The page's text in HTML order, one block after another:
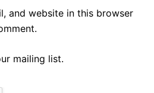
and website in this browser
mailing list.